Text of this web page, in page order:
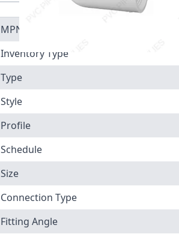
MPN
Inventory Type
Type
Style
Profile
Schedule
Size
Connection Type
Fitting Angle